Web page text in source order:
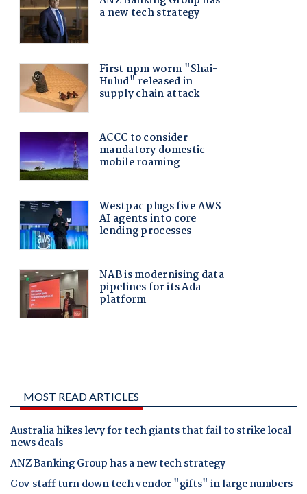
MOST READ ARTICLES
Australia hikes levy for tech giants that fail to strike local
news deals
ANZ Banking Group has a new tech strategy
Gov staff turn down tech vendor "gifts" in large numbers